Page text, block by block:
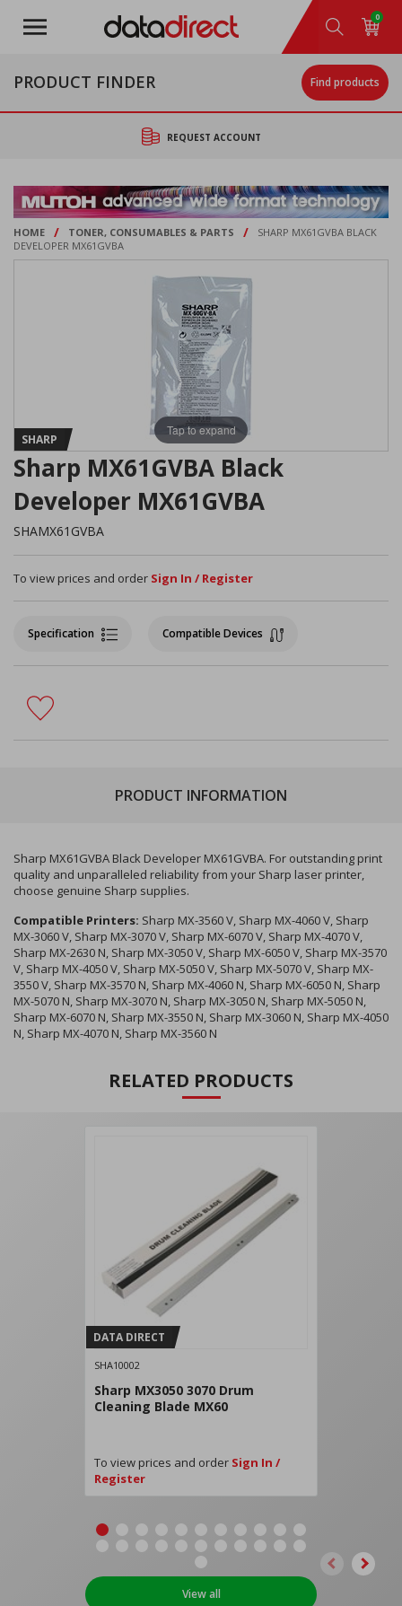
main
0
PRODUCT FINDER Find products
REQUEST ACCOUNT
HOME / TONER, CONSUMABLES & PARTS /
SHARP MX61GVBA BLACK
DEVELOPER MX61GVBA
Tap to expand
SHARP
Sharp MX61GVBA Black
Developer MX61GVBA
SHAMX61GVBA
To view prices and order Sign In / Register
Specification Compatible Devices
PRODUCT INFORMATION
Sharp MX61GVBA Black Developer MX61GVBA. For outstanding print
quality and unparalleled reliability from your Sharp laser printer,
choose genuine Sharp supplies.
Compatible Printers: Sharp MX-3560 V, Sharp MX-4060 V, Sharp
MX-3060 V, Sharp MX-3070 V, Sharp MX-6070 V, Sharp MX-4070 V,
Sharp MX-2630 N, Sharp MX-3050 V, Sharp MX-6050 V, Sharp MX-3570
V, Sharp MX-4050 V, Sharp MX-5050 V, Sharp MX-5070 V, Sharp MX-
3550 V, Sharp MX-3570 N, Sharp MX-4060 N, Sharp MX-6050 N, Sharp
MX-5070 N, Sharp MX-3070 N, Sharp MX-3050 N, Sharp MX-5050 N,
Sharp MX-6070 N, Sharp MX-3550 N, Sharp MX-3060 N, Sharp MX-4050
N, Sharp MX-4070 N, Sharp MX-3560 N
RELATED PRODUCTS
DATA DIRECT
SHA10002
Sharp MX3050 3070 Drum
Cleaning Blade MX60
To view prices and order Sign In /
Register
View all